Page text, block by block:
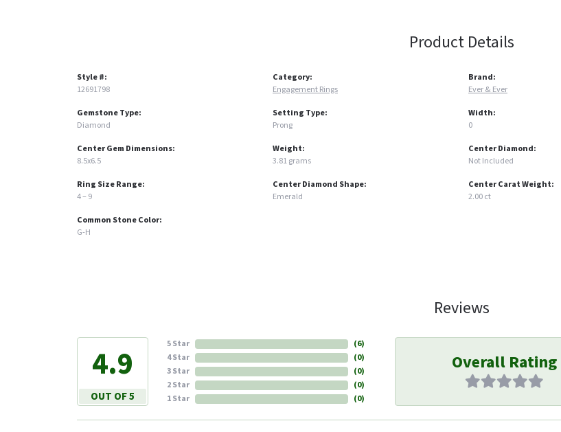
Product Details
Style #:
12691798
Gemstone Type:
Diamond
Center Gem Dimensions:
8.5x6.5
Ring Size Range:
4 – 9
Common Stone Color:
G-H
Category:
Engagement Rings
Setting Type:
Prong
Weight:
3.81 grams
Center Diamond Shape:
Emerald
Brand:
Ever & Ever
Width:
0
Center Diamond:
Not Included
Center Carat Weight:
2.00 ct
Reviews
4.9
OUT OF 5
5 Star
4 Star
3 Star
2 Star
1 Star
(6)
(0)
(0)
(0)
(0)
Overall Rating